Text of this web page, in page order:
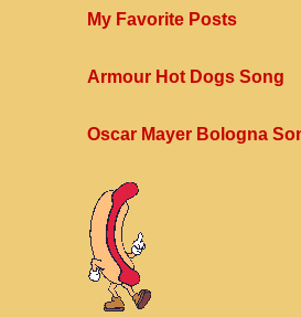
My Favorite Posts
Armour Hot Dogs Song
Oscar Mayer Bologna